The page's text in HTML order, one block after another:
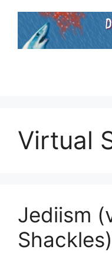
content
Virtual
Jediism
Shackles)